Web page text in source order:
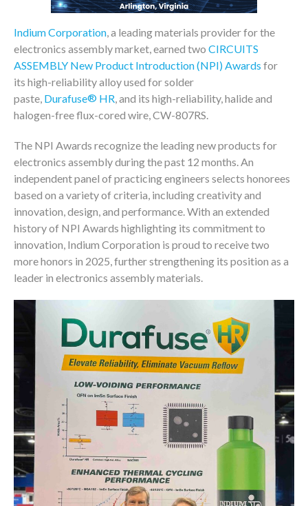
Indium Corporation , a leading materials provider for the
electronics assembly market, earned two CIRCUITS
ASSEMBLY New Product Introduction (NPI) Awards for
its high-reliability alloy used for solder
paste, Durafuse® HR , and its high-reliability, halide and
halogen-free flux-cored wire, CW-807RS.
The NPI Awards recognize the leading new products for
electronics assembly during the past 12 months. An
independent panel of practicing engineers selects honorees
based on a variety of criteria, including creativity and
innovation, design, and performance. With an extended
history of NPI Awards highlighting its commitment to
innovation, Indium Corporation is proud to receive two
more honors in 2025, further strengthening its position as a
leader in electronics assembly materials.